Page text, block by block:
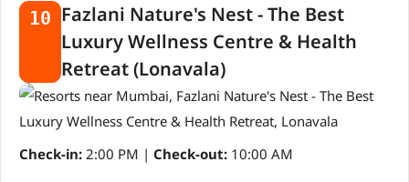
10 Fazlani Nature's Nest - The Best
Luxury Wellness Centre & Health
Retreat (Lonavala)
Check-in: 2:00 PM | Check-out: 10:00 AM